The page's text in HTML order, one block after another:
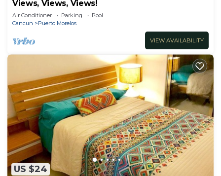
Views, Views, Views!
Air Conditioner Parking
Pool
Cancun
Puerto Morelos
VIEW AVAILABILITY
US $24